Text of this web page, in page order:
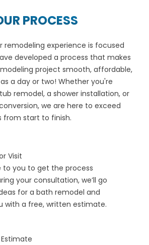
PROCESS
remodeling experience is focused
developed a process that makes
project smooth, affordable,
a day or two! Whether you're
remodel, a shower installation, or
we are here to exceed
from start to finish.
Visit
to you to get the process
your consultation, we’ll go
for a bath remodel and
with a free, written estimate.
Estimate